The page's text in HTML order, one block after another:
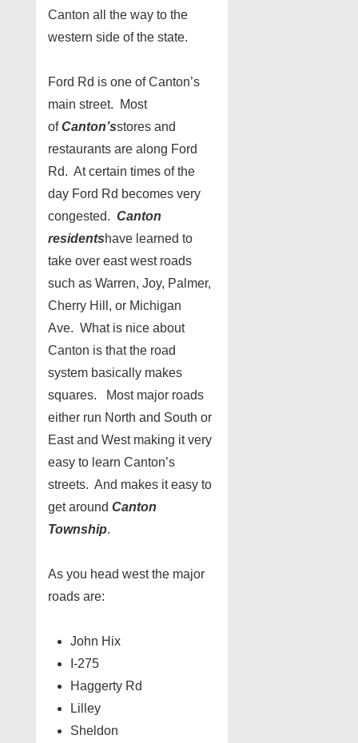
Canton all the way to the
western side of the state.
Ford Rd is one of Canton’s
main street. Most
ofCanton’sstores and
restaurants are along Ford
Rd. At certain times of the
day Ford Rd becomes very
congested. Canton
residentshave learned to
take over east west roads
such as Warren, Joy, Palmer,
Cherry Hill, or Michigan
Ave. What is nice about
Canton is that the road
system basically makes
squares. Most major roads
either run North and South or
East and West making it very
easy to learn Canton’s
streets. And makes it easy to
get around Canton
Township.
As you head west the major
roads are:
John Hix
I-275
Haggerty Rd
Lilley
Sheldon